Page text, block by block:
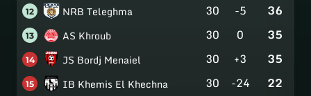
12 NRB Teleghma 30 -5 36
13 AS Khroub 30 0 35
14 JS Bordj Menaiel 30 +3 35
15 IB Khemis El Khechna 30 -24 22